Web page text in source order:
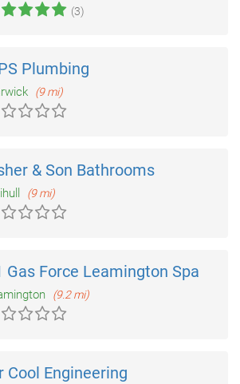
(3)
Plumbing
(9 mi)
& Son Bathrooms
(9 mi)
Gas Force Leamington Spa
(9.2 mi)
Cool Engineering